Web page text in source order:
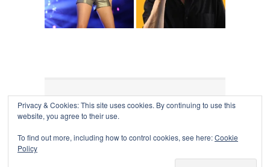
↑COLLAPSE BOARD
Log in-Powered by WordPress
Privacy & Cookies: This site uses cookies. By continuing to use this
website, you agree to their use.
To find out more, including how to control cookies, see here:Cookie
Policy